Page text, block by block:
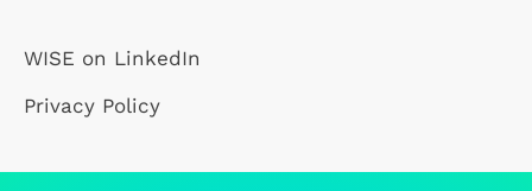
WISE on LinkedIn
Privacy Policy